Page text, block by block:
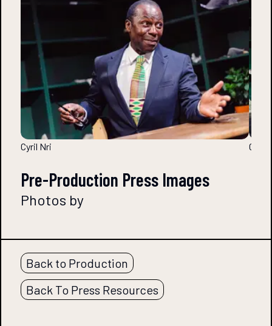
Cyril Nri Cyril
Pre-Production Press Images
Photos by
Back to Production
Back To Press Resources